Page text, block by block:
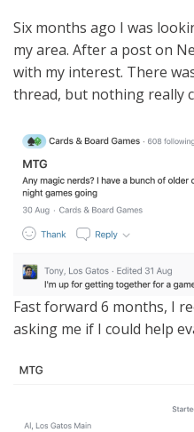
Six months ago I was
my area. After a post on
with my interest. There
thread, but nothing really
Fast forward 6 months, I
asking me if I could help